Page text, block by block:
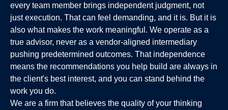
every team member brings independent judgment, not
just execution. That can feel demanding, and it is. But it is
also what makes the work meaningful. We operate as a
true advisor, never as a vendor-aligned intermediary
pushing predetermined outcomes. That independence
means the recommendations you help build are always in
the client's best interest, and you can stand behind the
work you do.
We are a firm that believes the quality of your thinking